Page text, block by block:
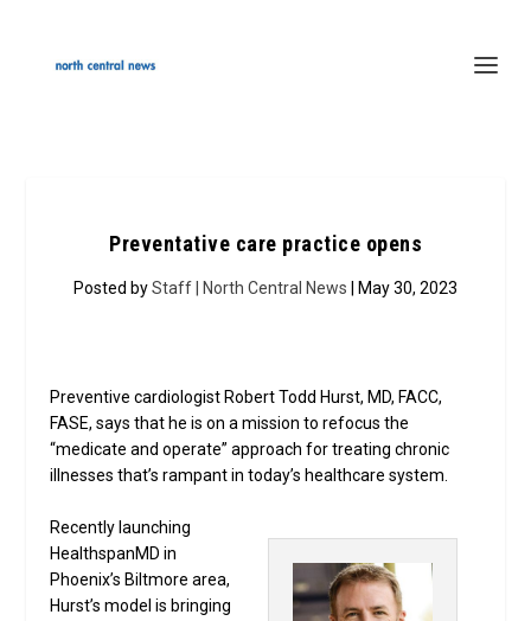
Preventative care practice opens
Posted byStaff | North Central News | May 30, 2023
Preventive cardiologist Robert Todd Hurst, MD, FACC,
FASE, says that he is on a mission to refocus the
“medicate and operate” approach for treating chronic
illnesses that’s rampant in today’s healthcare system.
Recently launching
HealthspanMD in
Phoenix’s Biltmore area,
Hurst’s model is bringing